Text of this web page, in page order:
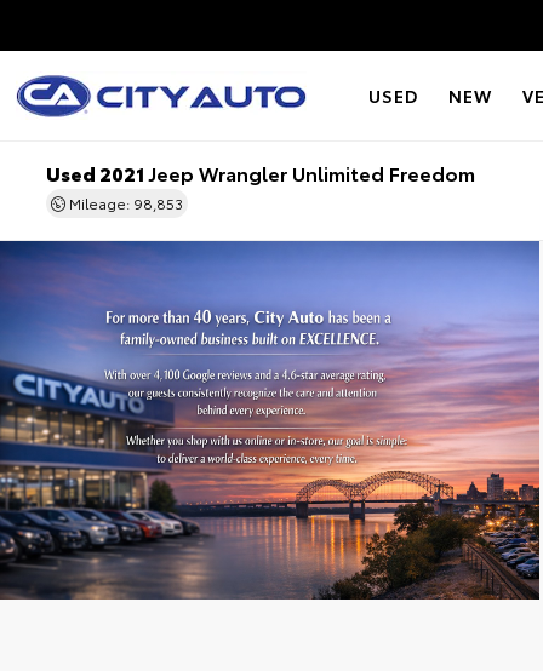
USED NEW
Used 2021Jeep Wrangler Unlimited Freedom
Mileage: 98,853